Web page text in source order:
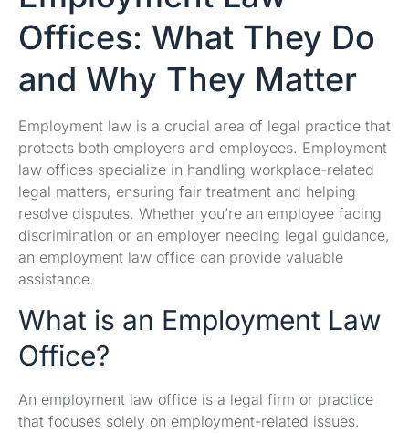
Offices: What They Do
and Why They Matter
Employment law is a crucial area of legal practice that
protects both employers and employees. Employment
law offices specialize in handling workplace-related
legal matters, ensuring fair treatment and helping
resolve disputes. Whether you’re an employee facing
discrimination or an employer needing legal guidance,
an employment law office can provide valuable
assistance.
What is an Employment Law
Office?
An employment law office is a legal firm or practice
that focuses solely on employment-related issues.